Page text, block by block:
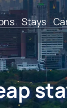
Stays